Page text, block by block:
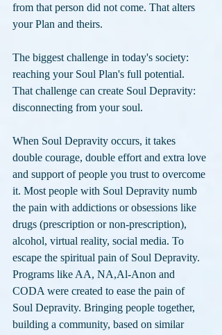
from that person did not come. That alters
your Plan and theirs.
The biggest challenge in today's society:
reaching your Soul Plan's full potential.
That challenge can create Soul Depravity:
disconnecting from your soul.
When Soul Depravity occurs, it takes
double courage, double effort and extra love
and support of people you trust to overcome
it. Most people with Soul Depravity numb
the pain with addictions or obsessions like
drugs (prescription or non-prescription),
alcohol, virtual reality, social media. To
escape the spiritual pain of Soul Depravity.
Programs like AA, NA,Al-Anon and
CODA were created to ease the pain of
Soul Depravity. Bringing people together,
building a community, based on similar